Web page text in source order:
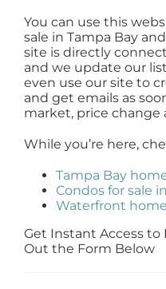
You can use this
sale in Tampa Bay
site is directly
and we update our
even use our site to
and get emails as
market, price change
While you’re here,
Tampa Bay
Condos for sale
Waterfront
Get Instant Access
Out the Form Below